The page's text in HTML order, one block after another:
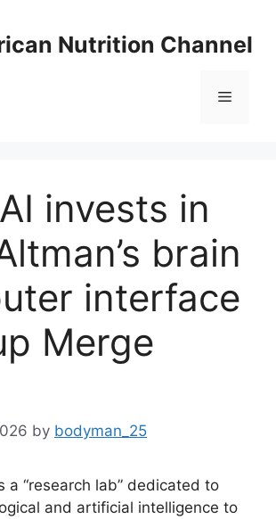
Nutrition Channel
Menu
invests in
brain
interface
Merge
by bodyman_25
a “research lab” dedicated to
and artificial intelligence to